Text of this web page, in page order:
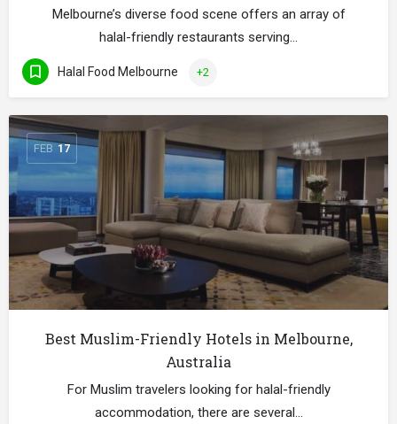
Melbourne’s diverse food scene offers an array of
halal-friendly restaurants serving…
Halal Food Melbourne +2
FEB 17
Best Muslim-Friendly Hotels in Melbourne,
Australia
For Muslim travelers looking for halal-friendly
accommodation, there are several…